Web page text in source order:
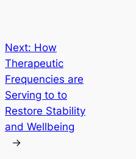
Next: How
Therapeutic
Frequencies are
Serving to to
Restore Stability
and Wellbeing
→